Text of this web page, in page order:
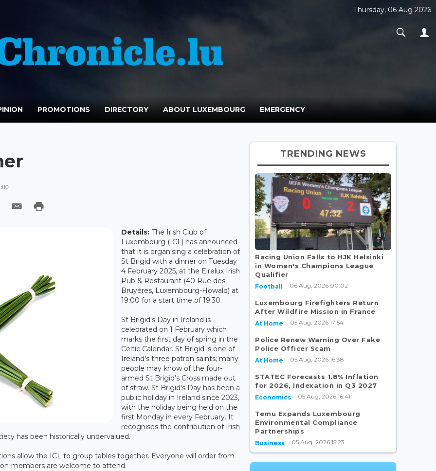
Thursday, 06 Aug 2026
PROMOTIONS DIRECTORY ABOUT LUXEMBOURG EMERGENCY
Details: The Irish Club of
Luxembourg (ICL) has announced
that it is organising a celebration of
St Brigid with a dinner on Tuesday
4 February 2025, at the Eirelux Irish
Pub & Restaurant (40 Rue des
Bruyères, Luxembourg-Howald) at
19:00 for a start time of 19:30.
St Brigid's Day in Ireland is
celebrated on 1 February which
marks the first day of spring in the
Celtic Calendar. St Brigid is one of
Ireland's three patron saints; many
people may know of the four-
armed St Brigid’s Cross made out
of straw. St Brigid's Day has been a
public holiday in Ireland since 2023,
with the holiday being held on the
first Monday in every February. It
recognises the contribution of Irish
has been historically undervalued.
allow the ICL to group tables together. Everyone will order from
members are welcome to attend.
TRENDING NEWS
Racing Union Falls to HJK Helsinki
in Women's Champions League
Qualifier
Football 06 Aug, 2026 00:02
Luxembourg Firefighters Return
After Wildfire Mission in France
At Home 05 Aug, 2026 17:54
Police Renew Warning Over Fake
Police Officer Scam
At Home 05 Aug, 2026 16:38
STATEC Forecasts 1.8% Inflation
for 2026, Indexation in Q3 2027
Economics 05 Aug, 2026 16:41
Temu Expands Luxembourg
Environmental Compliance
Partnerships
Business 05 Aug, 2026 15:23